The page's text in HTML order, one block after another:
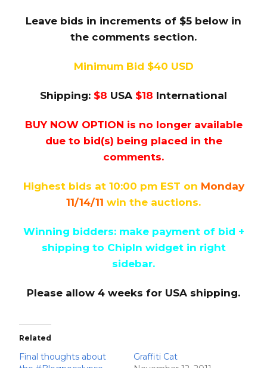
Leave bids in increments of $5 below in
the comments section.
Minimum Bid $40 USD
Shipping: $8 USA $18 International
BUY NOW OPTION is no longer available
due to bid(s) being placed in the
comments.
Highest bids at 10:00 pm EST on Monday
11/14/11 win the auctions.
Winning bidders: make payment of bid +
shipping to ChipIn widget in right
sidebar.
Please allow 4 weeks for USA shipping.
Related
Final thoughts about
Graffiti Cat